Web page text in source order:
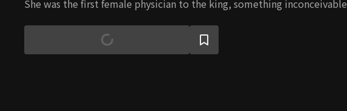
She was the first female physician to the king, something inconceivable
impressed the king, and someone we should all aim to match. In this day
and age, we were curious to know how her descendants were living, and